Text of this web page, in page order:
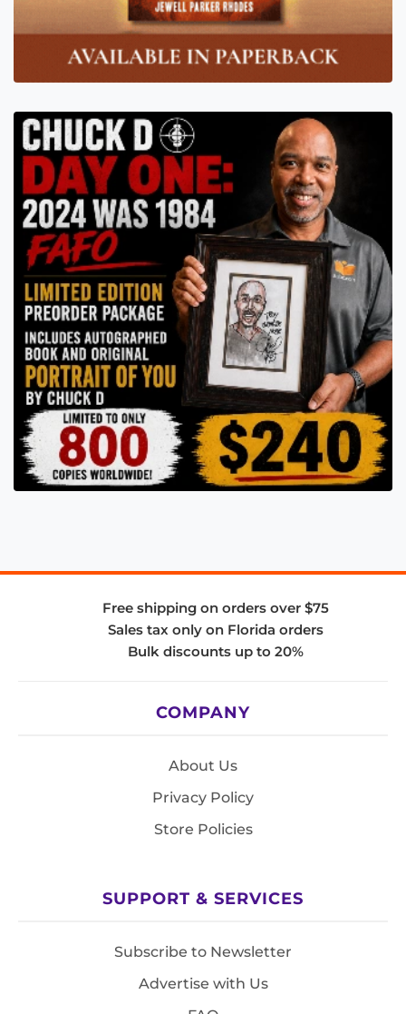
Free shipping on orders over $75
Sales tax only on Florida orders
Bulk discounts up to 20%
COMPANY
About Us
Privacy Policy
Store Policies
SUPPORT & SERVICES
Subscribe to Newsletter
Advertise with Us